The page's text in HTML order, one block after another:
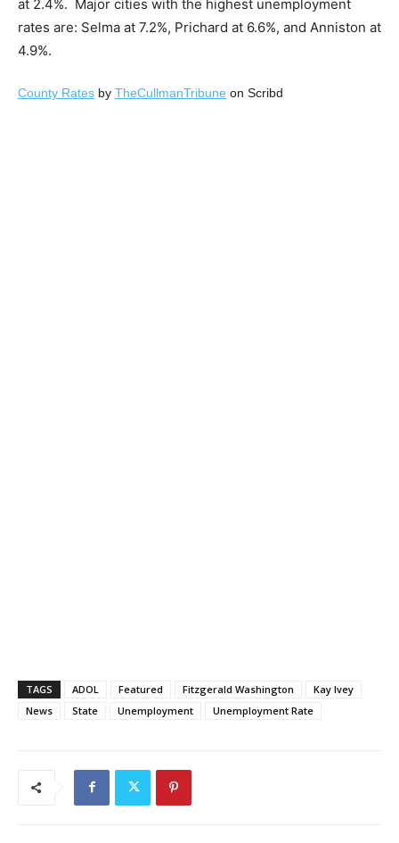
at 2.4%. Major cities with the highest unemployment
rates are: Selma at 7.2%, Prichard at 6.6%, and Anniston at
4.9%.
County Rates by TheCullmanTribune on Scribd
TAGS ADOL Featured Fitzgerald Washington
Kay Ivey
News
State Unemployment Unemployment Rate